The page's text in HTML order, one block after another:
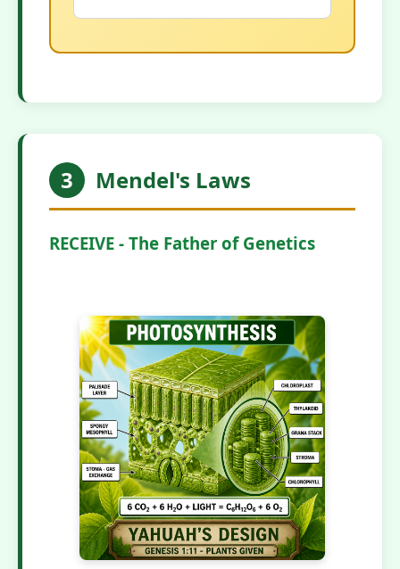
3 Mendel's Laws
RECEIVE - The Father of Genetics